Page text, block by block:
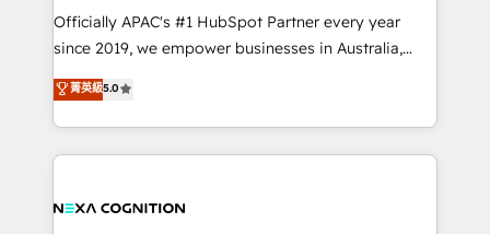
HubSpot customers and we'd love to work with you
too! Clients come to us for: Advanced CRM solutions
HubSpot Data System Migrations between systems
to HubSpot New lead generation strategies Time-
Officially APAC's #1 HubSpot Partner every year
since 2019, we empower businesses in Australia,
New Zealand, and globally to realise their full
potential through enterprise HubSpot CRM
implementation. And we deliver best practice across
the whole HubSpot platform, covering marketing,
all businesses, from start-up to Enterprise, and have
菁英級5.0